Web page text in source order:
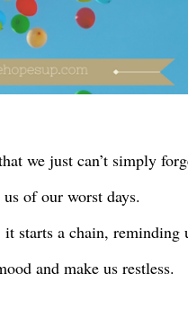
we just can’t simply
of our worst days.
starts a chain, reminding
and make us restless.